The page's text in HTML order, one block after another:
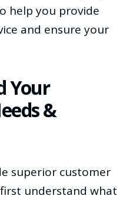
help you provide
and ensure your
Your
&
superior customer
understand what